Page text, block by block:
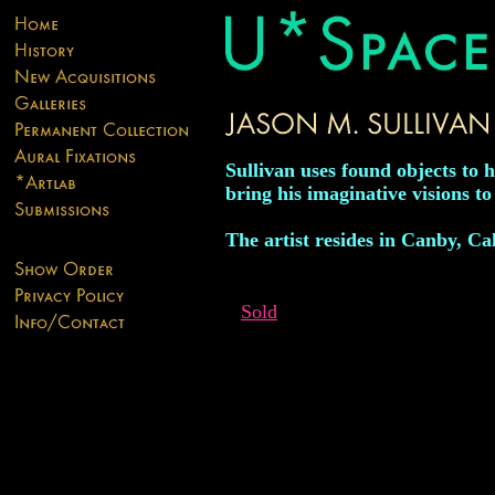
Sullivan uses found objects to
bring his imaginative visions
The artist resides in Canby,
Sold